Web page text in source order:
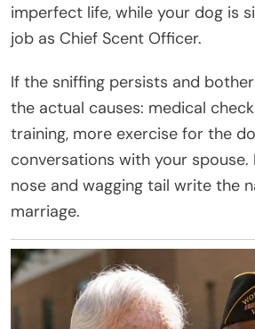
imperfect life, while your dog is
job as Chief Scent Officer.
If the sniffing persists and
the actual causes: medical
training, more exercise for the
conversations with your spouse.
nose and wagging tail write the
marriage.